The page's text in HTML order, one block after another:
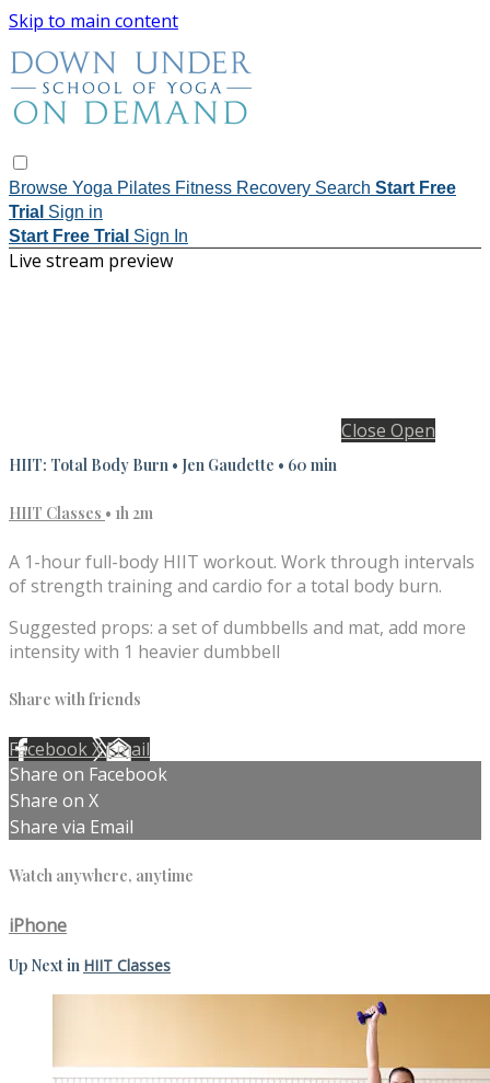
Skip to main content
Browse Yoga Pilates Fitness Recovery Search Start Free
Trial Sign in
Start Free Trial Sign In
Live stream preview
Close Open
HIIT: Total Body Burn • Jen Gaudette • 60 min
HIIT Classes • 1h 2m
A 1-hour full-body HIIT workout. Work through intervals
of strength training and cardio for a total body burn.
Suggested props: a set of dumbbells and mat, add more
intensity with 1 heavier dumbbell
Share with friends
FacebookXEmail
Share on Facebook
Share on X
Share via Email
Watch anywhere, anytime
iPhone
Up Next in HIIT Classes